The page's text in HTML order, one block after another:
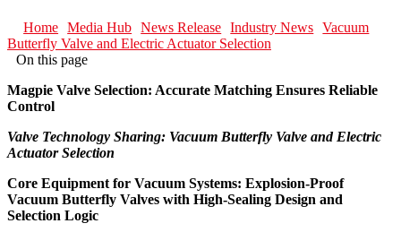
Home Media Hub News Release Industry News
Vacuum
Butterfly Valve and Electric Actuator Selection
On this page
Magpie Valve Selection: Accurate Matching Ensures Reliable
Control
Valve Technology Sharing: Vacuum Butterfly Valve and Electric
Actuator Selection
Core Equipment for Vacuum Systems: Explosion-Proof
Vacuum Butterfly Valves with High-Sealing Design and
Selection Logic